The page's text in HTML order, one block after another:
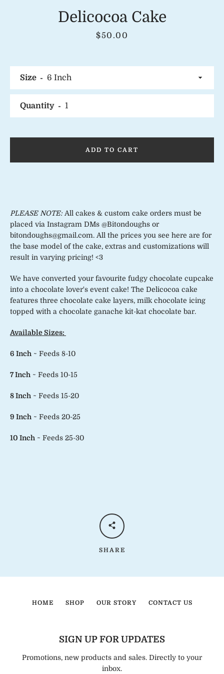
Delicocoa Cake
Price
$50.00
PLEASE NOTE: All cakes & custom cake orders must be
placed via Instagram DMs @Bitondoughs or
bitondoughs@gmail.com. All the prices you see here are for
the base model of the cake, extras and customizations will
result in varying pricing! <3
We have converted your favourite fudgy chocolate cupcake
into a chocolate lover's event cake! The Delicocoa cake
features three chocolate cake layers, milk chocolate icing
topped with a chocolate ganache kit-kat chocolate bar.
Available Sizes:
6 Inch ~ Feeds 8-10
7 Inch ~ Feeds 10-15
8 Inch ~ Feeds 15-20
9 Inch ~ Feeds 20-25
10 Inch ~ Feeds 25-30
Size
Quantity
ADD TO CART
SHARE
HOME SHOP OUR STORY CONTACT US
SIGN UP FOR UPDATES
Promotions, new products and sales. Directly to your
inbox.